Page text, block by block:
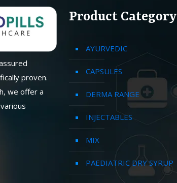
proven.
we offer a
Product Category
AYURVEDIC
CAPSULES
DERMA RANGE
INJECTABLES
MIX
PAEDIATRIC DRY SYRUP